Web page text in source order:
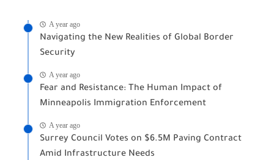
A year ago
Navigating the New Realities of Global Border
Security
A year ago
Fear and Resistance: The Human Impact of
Minneapolis Immigration Enforcement
A year ago
Surrey Council Votes on $6.5M Paving Contract
Amid Infrastructure Needs